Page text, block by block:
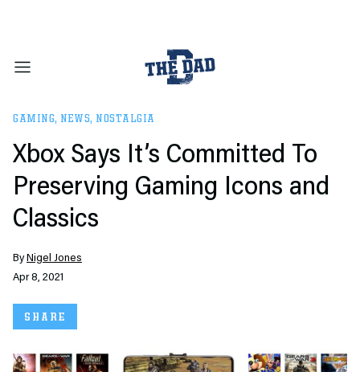
GAMING, NEWS, NOSTALGIA
Xbox Says It’s Committed To
Preserving Gaming Icons and
Classics
ByNigel Jones
Apr 8, 2021
SHARE